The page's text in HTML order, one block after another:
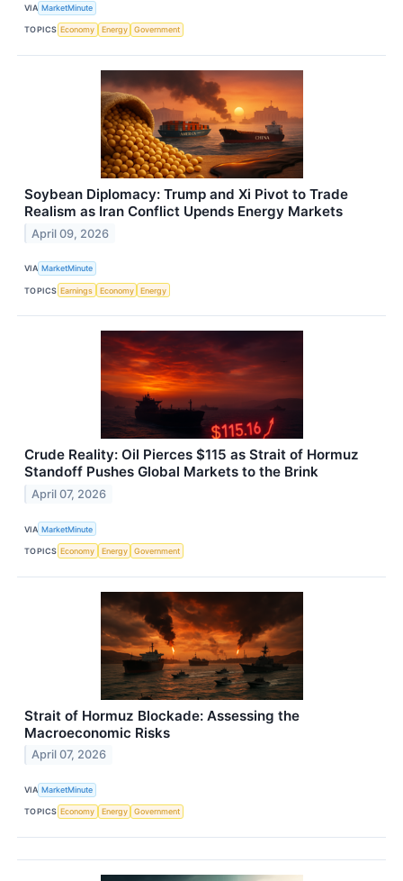
VIA MarketMinute
TOPICS Economy Energy Government
Soybean Diplomacy: Trump and Xi Pivot to Trade
Realism as Iran Conflict Upends Energy Markets
April 09, 2026
VIA MarketMinute
TOPICS Earnings Economy Energy
Crude Reality: Oil Pierces $115 as Strait of Hormuz
Standoff Pushes Global Markets to the Brink
April 07, 2026
VIA MarketMinute
TOPICS Economy Energy Government
Strait of Hormuz Blockade: Assessing the
Macroeconomic Risks
April 07, 2026
VIA MarketMinute
TOPICS Economy Energy Government